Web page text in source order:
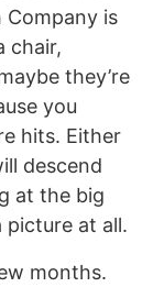
Company is
chair,
they’re
you
hits. Either
descend
at the big
picture at all.
months.